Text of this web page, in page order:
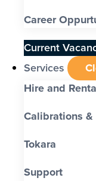
Career
Current
Services
Hire and
Calibrations &
Tokara
Support